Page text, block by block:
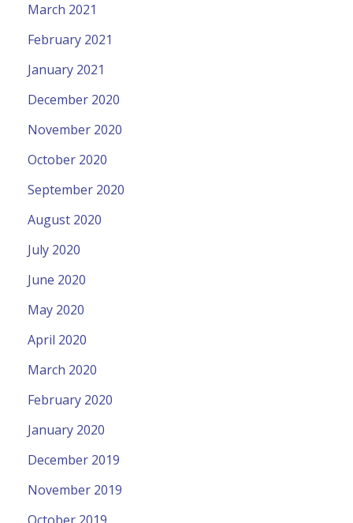
March 2021
February 2021
January 2021
December 2020
November 2020
October 2020
September 2020
August 2020
July 2020
June 2020
May 2020
April 2020
March 2020
February 2020
January 2020
December 2019
November 2019